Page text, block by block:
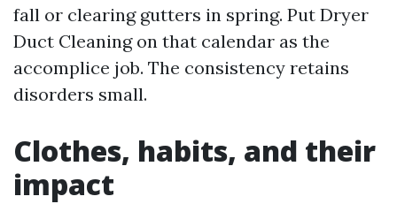
fall or clearing gutters in spring. Put Dryer
Duct Cleaning on that calendar as the
accomplice job. The consistency retains
disorders small.
Clothes, habits, and their
impact